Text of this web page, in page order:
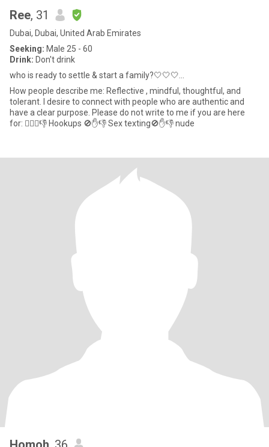
Ree, 31
Dubai, Dubai, United Arab Emirates
Seeking: Male 25 - 60
Drink: Don't drink
who is ready to settle & start a family?🤍🤍🤍...
How people describe me: Reflective , mindful, thoughtful, and
tolerant. I desire to connect with people who are authentic and
have a clear purpose. Please do not write to me if you are here
for: 👇🏽🚫👎 Hookups 🚫✋👎 Sex texting🚫✋👎 nude